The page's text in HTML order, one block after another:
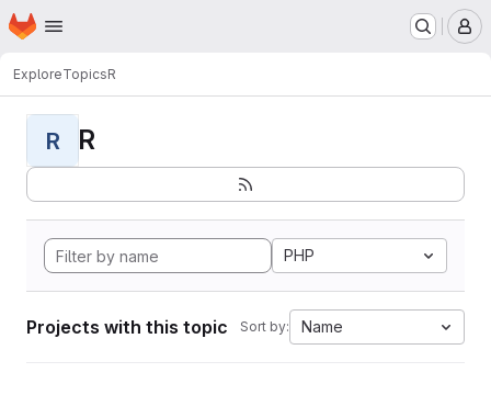
Skip to main content
Homepage
ExploreTopicsR
R R
PHP
Projects with this topic Sort by: Name